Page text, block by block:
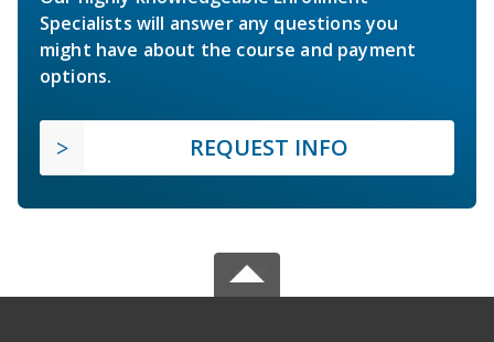
Specialists will answer any questions you
might have about the course and payment
options.
REQUEST INFO